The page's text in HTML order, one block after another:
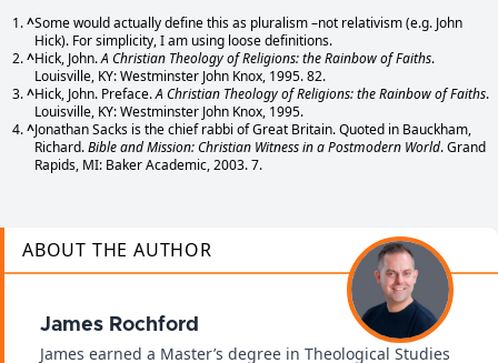
^Some would actually define this as pluralism –not relativism (e.g. John
Hick). For simplicity, I am using loose definitions.
^Hick, John.A Christian Theology of Religions: the Rainbow of Faiths.
Louisville, KY: Westminster John Knox, 1995. 82.
^Hick, John. Preface.A Christian Theology of Religions: the Rainbow of Faiths.
Louisville, KY: Westminster John Knox, 1995.
^Jonathan Sacks is the chief rabbi of Great Britain. Quoted in Bauckham,
Richard.Bible and Mission: Christian Witness in a Postmodern World. Grand
Rapids, MI: Baker Academic, 2003. 7.
ABOUT THE AUTHOR
James Rochford
James earned a Master’s degree in Theological Studies